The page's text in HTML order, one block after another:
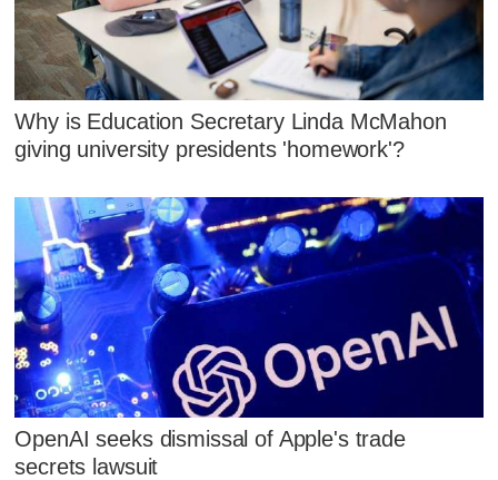
Why is Education Secretary Linda McMahon
giving university presidents 'homework'?
OpenAI seeks dismissal of Apple's trade
secrets lawsuit